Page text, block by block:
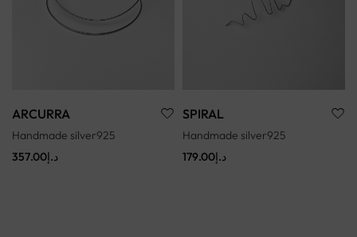
ARCURRA
Handmade silver925
د.إ357.00
SPIRAL
Handmade silver925
د.إ179.00